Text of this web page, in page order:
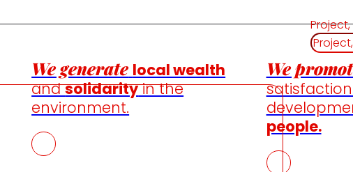
We generate local wealth
andsolidarityin the
environment.
We
people.